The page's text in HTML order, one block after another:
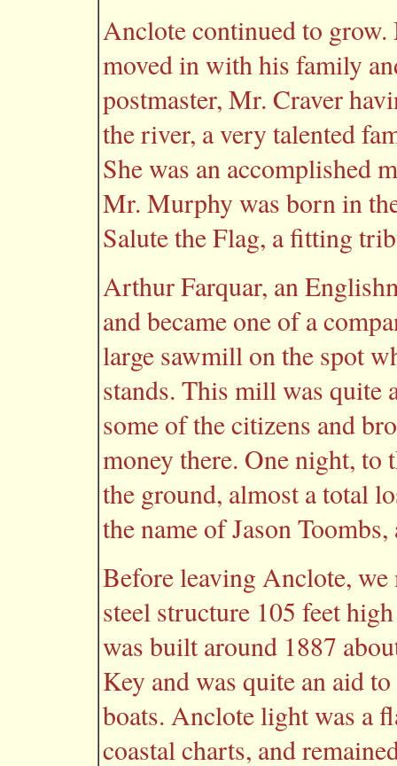
Anclote continued to
moved in with his family
postmaster, Mr. Craver
the river, a very talented
She was an accomplished
Mr. Murphy was born in
Salute the Flag, a fitting
Arthur Farquar, an
and became one of a
large sawmill on the spot
stands. This mill was quite
some of the citizens and
money there. One night,
the ground, almost a total
the name of Jason
Before leaving Anclote,
steel structure 105 feet
was built around 1887
Key and was quite an aid
boats. Anclote light was a
coastal charts, and